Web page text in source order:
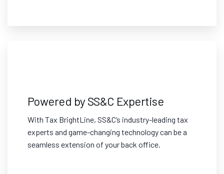
Powered by SS&C Expertise
With Tax BrightLine, SS&C’s industry-leading tax
experts and game-changing technology can be a
seamless extension of your back office.